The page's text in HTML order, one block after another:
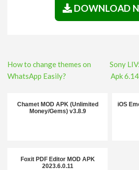
DOWNLOAD
Post
navigation
How to change themes on
WhatsApp Easily?
Sony
Apk
Chamet MOD APK (Unlimited
Money/Gems) v3.8.9
iOS
Foxit PDF Editor MOD APK
2023.6.0.11